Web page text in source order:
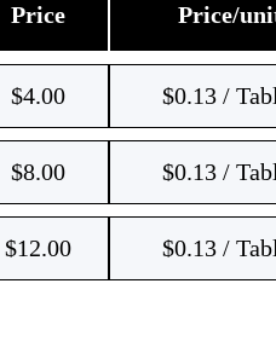
Price Price/
$4.00 $0.13 /
$8.00 $0.13 /
$12.00 $0.13 /